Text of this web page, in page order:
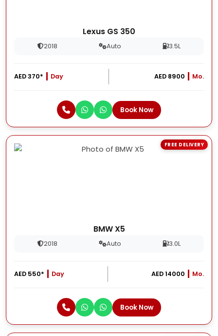
Lexus GS 350
2018 Auto 3.5L
AED 370* Day AED 8900 Mo.
Book Now
BMW X5
2018 Auto 3.0L
AED 550* Day AED 14000 Mo.
Book Now
FREE DELIVERY